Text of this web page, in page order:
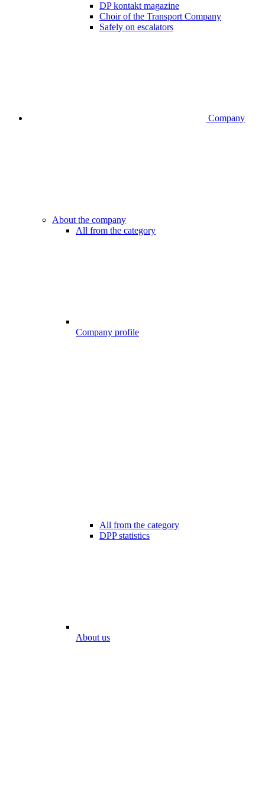
DP kontakt magazine
Choir of the Transport Company
Safely on escalators
Company
About the company
All from the category
Company profile
All from the category
DPP statistics
About us